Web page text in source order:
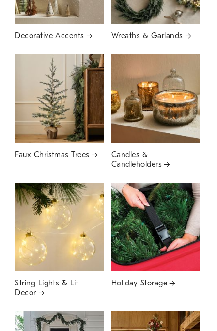
Decorative Accents Wreaths & Garlands
Faux Christmas Trees
Candles &
Candleholders
String Lights & Lit
Decor
Holiday Storage